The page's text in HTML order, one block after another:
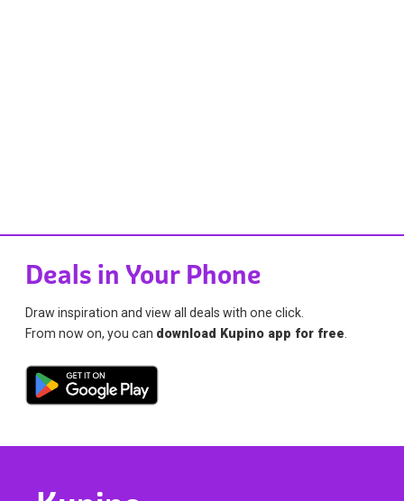
Deals in Your Phone
Draw inspiration and view all deals with one click.
From now on, you can download Kupino app for free.